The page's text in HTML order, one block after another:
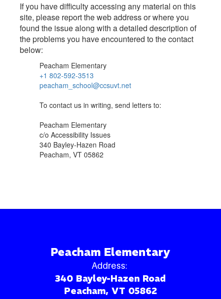
If you have difficulty accessing any material on this
site, please report the web address or where you
found the issue along with a detailed description of
the problems you have encountered to the contact
below:
Peacham Elementary
+1 802-592-3513
peacham_school@ccsuvt.net
To contact us in writing, send letters to:
Peacham Elementary
c/o Accessibility Issues
340 Bayley-Hazen Road
Peacham, VT 05862
Peacham Elementary
Address:
340 Bayley-Hazen Road
Peacham, VT 05862